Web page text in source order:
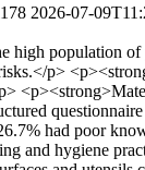
2026-07-
high population
p>
had poor
and hygiene